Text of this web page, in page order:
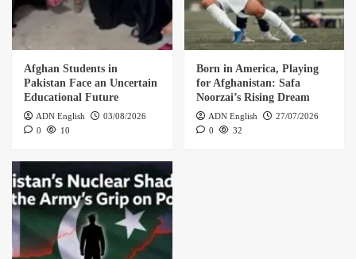
Afghan Students in
Pakistan Face an Uncertain
Educational Future
ADN English
03/08/2026
0
10
Born in America, Playing
for Afghanistan: Safa
Noorzai’s Rising Dream
ADN English
27/07/2026
0
32